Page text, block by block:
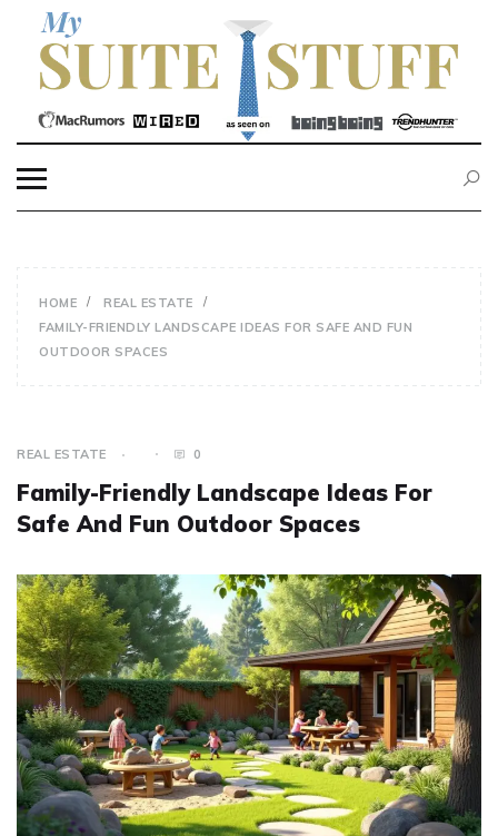
content
MY SUITE STUFF
HOME
REAL ESTATE
FAMILY-FRIENDLY LANDSCAPE IDEAS FOR SAFE AND FUN
OUTDOOR SPACES
REAL ESTATE 0
Family-Friendly Landscape Ideas For
Safe And Fun Outdoor Spaces